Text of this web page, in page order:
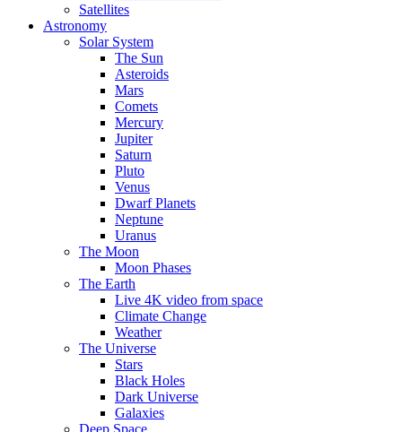
Satellites
Astronomy
Solar System
The Sun
Asteroids
Mars
Comets
Mercury
Jupiter
Saturn
Pluto
Venus
Dwarf Planets
Neptune
Uranus
The Moon
Moon Phases
The Earth
Live 4K video from space
Climate Change
Weather
The Universe
Stars
Black Holes
Dark Universe
Galaxies
Deep Space